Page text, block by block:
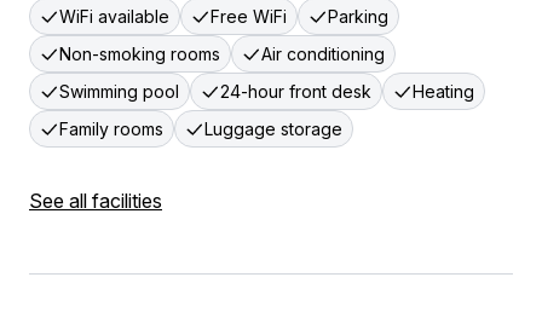
WiFi available Free WiFi
Parking
Non-smoking rooms
Air conditioning
Swimming pool
24-hour front desk
Heating
Family rooms
Luggage storage
See all facilities